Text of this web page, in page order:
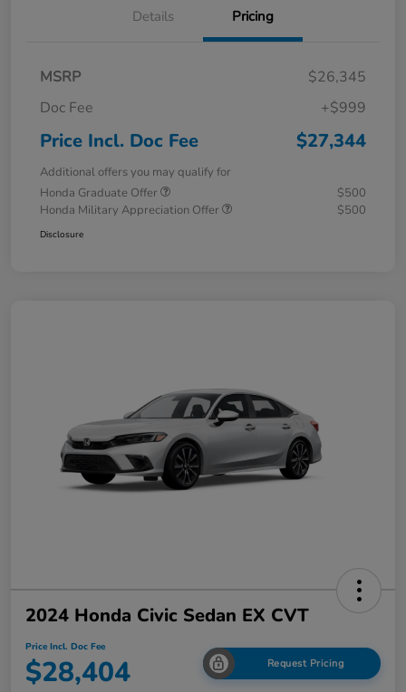
Details Pricing
MSRP
$26,345
Doc Fee
+$999
Price Incl. Doc Fee $27,344
Additional offers you may qualify for
Honda Graduate Offer
$500
Honda Military Appreciation Offer
$500
Disclosure
2024 Honda Civic Sedan EX CVT
Price Incl. Doc Fee
$28,404 Request Pricing